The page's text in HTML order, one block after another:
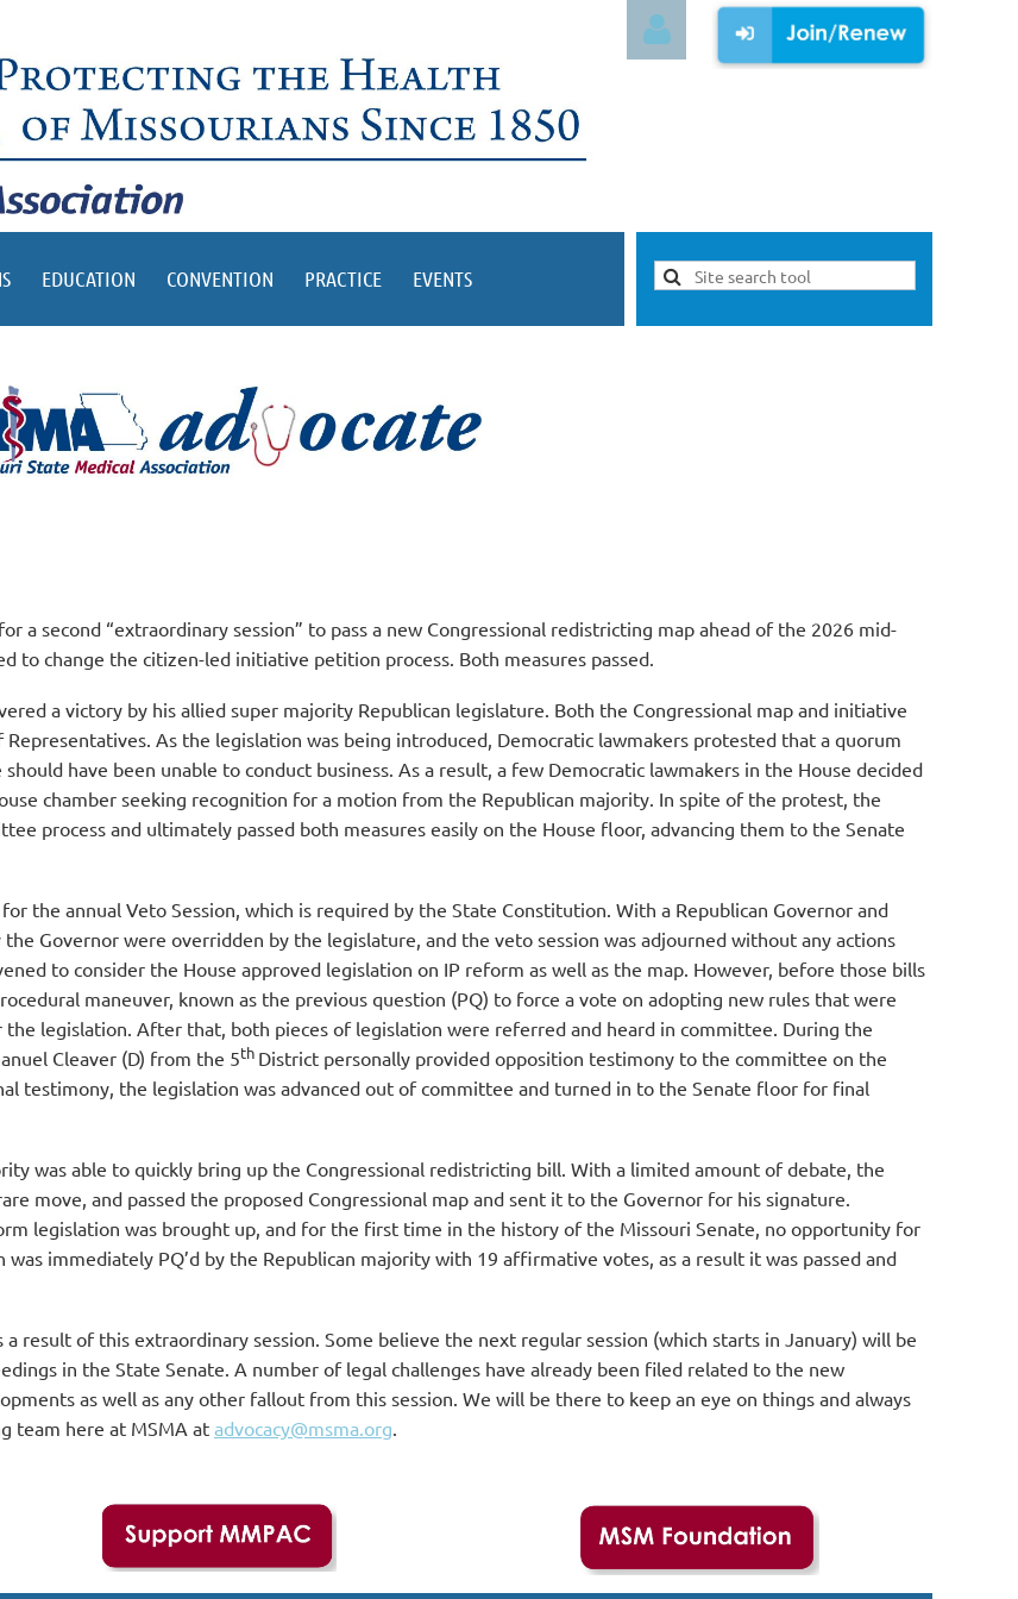
Log in
EDUCATION CONVENTION PRACTICE EVENTS
a second “extraordinary session” to pass a new Congressional redistricting map ahead of the 2026 mid-
to change the citizen-led initiative petition process. Both measures passed.
a victory by his allied super majority Republican legislature. Both the Congressional map and initiative
As the legislation was being introduced, Democratic lawmakers protested that a quorum
have been unable to conduct business. As a result, a few Democratic lawmakers in the House decided
chamber seeking recognition for a motion from the Republican majority. In spite of the protest, the
process and ultimately passed both measures easily on the House floor, advancing them to the Senate
the annual Veto Session, which is required by the State Constitution. With a Republican Governor and
Governor were overridden by the legislature, and the veto session was adjourned without any actions
to consider the House approved legislation on IP reform as well as the map. However, before those bills
maneuver, known as the previous question (PQ) to force a vote on adopting new rules that were
legislation. After that, both pieces of legislation were referred and heard in committee. During the
Cleaver (D) from the 5th District personally provided opposition testimony to the committee on the
testimony, the legislation was advanced out of committee and turned in to the Senate floor for final
was able to quickly bring up the Congressional redistricting bill. With a limited amount of debate, the
move, and passed the proposed Congressional map and sent it to the Governor for his signature.
legislation was brought up, and for the first time in the history of the Missouri Senate, no opportunity for
immediately PQ’d by the Republican majority with 19 affirmative votes, as a result it was passed and
result of this extraordinary session. Some believe the next regular session (which starts in January) will be
in the State Senate. A number of legal challenges have already been filed related to the new
as well as any other fallout from this session. We will be there to keep an eye on things and always
team here at MSMA at advocacy@msma.org.